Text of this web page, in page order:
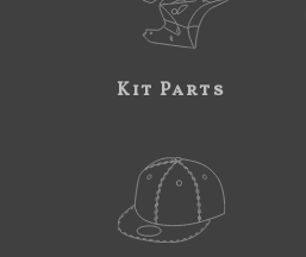
Kit Parts